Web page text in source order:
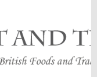
FOODS AND